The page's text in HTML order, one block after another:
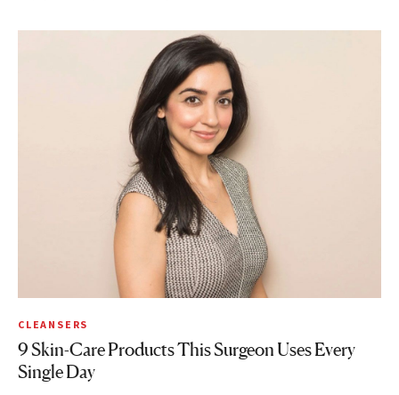
CLEANSERS
9 Skin-Care Products This Surgeon Uses Every
Single Day